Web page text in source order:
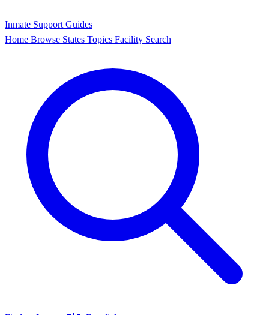
Inmate Support Guides
Home Browse States Topics Facility Search